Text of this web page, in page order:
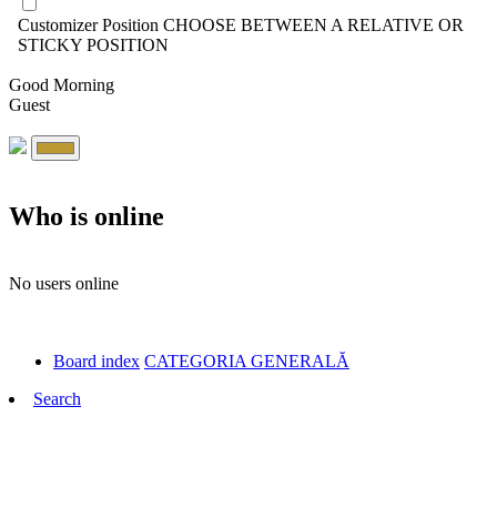
Customizer Position CHOOSE BETWEEN A RELATIVE OR
STICKY POSITION
Good Morning
Guest
Who is online
No users online
Board index CATEGORIA GENERALĂ
Search